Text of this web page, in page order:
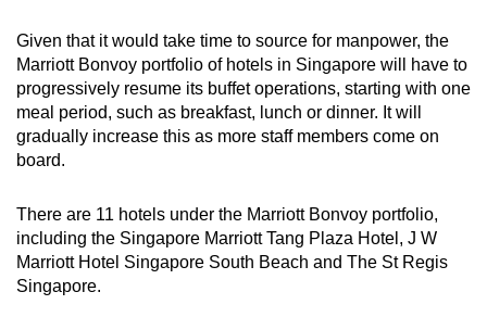
Given that it would take time to source for manpower, the
Marriott Bonvoy portfolio of hotels in Singapore will have to
progressively resume its buffet operations, starting with one
meal period, such as breakfast, lunch or dinner. It will
gradually increase this as more staff members come on
board.
There are 11 hotels under the Marriott Bonvoy portfolio,
including the Singapore Marriott Tang Plaza Hotel, J W
Marriott Hotel Singapore South Beach and The St Regis
Singapore.